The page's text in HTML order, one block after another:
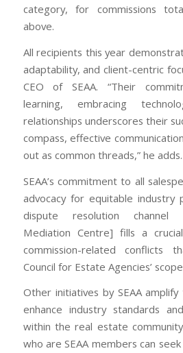
category, for commissions
above.
All recipients this year
adaptability, and client-centric
CEO of SEAA. “Their
learning, embracing
relationships underscores their
compass, effective
out as common threads,” he adds.
SEAA’s commitment to all
advocacy for equitable industry
dispute resolution channel
Mediation Centre] fills a
commission-related conflicts
Council for Estate Agencies’
Other initiatives by SEAA
enhance industry standards
within the real estate
who are SEAA members can